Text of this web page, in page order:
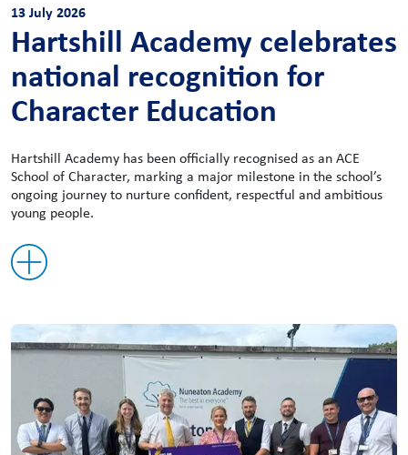
13 July 2026
Hartshill Academy celebrates
national recognition for
Character Education
Hartshill Academy has been officially recognised as an ACE
School of Character, marking a major milestone in the school’s
ongoing journey to nurture confident, respectful and ambitious
young people.